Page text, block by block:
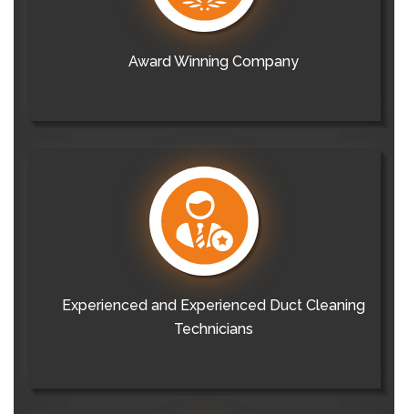
Award Winning Company
Experienced and Experienced Duct Cleaning
Technicians